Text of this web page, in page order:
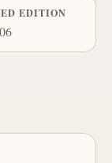
EDITION